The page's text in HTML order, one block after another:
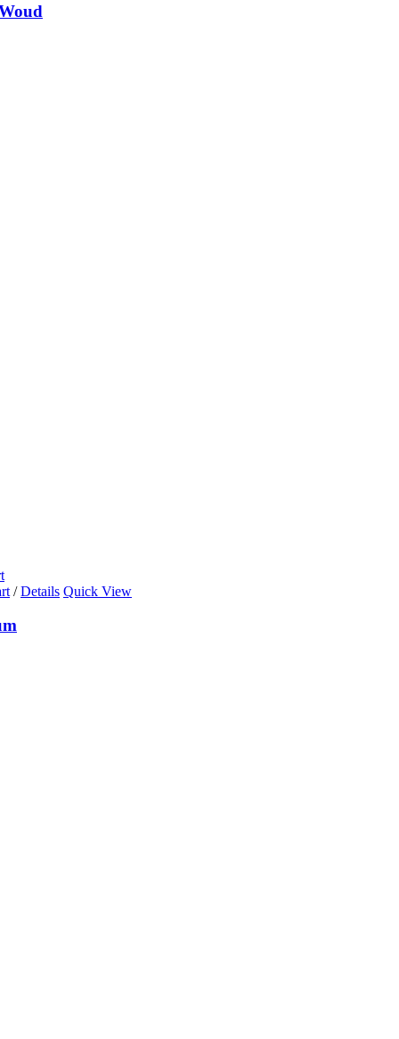
/ Details Quick View